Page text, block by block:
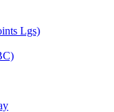
Lgs)